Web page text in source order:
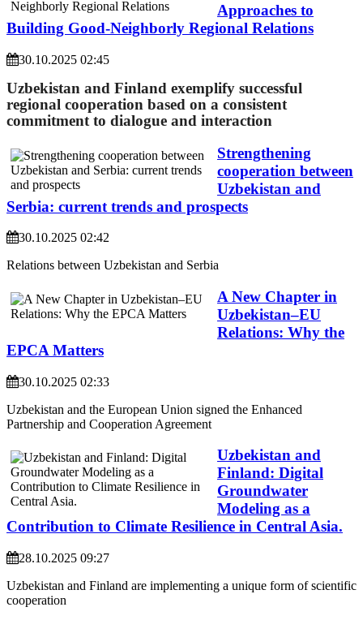
Approaches to
Building Good-Neighborly Regional Relations
30.10.2025 02:45
Uzbekistan and Finland exemplify successful
regional cooperation based on a consistent
commitment to dialogue and interaction
Strengthening
сooperation between
Uzbekistan and
Serbia: current trends and prospects
30.10.2025 02:42
Relations between Uzbekistan and Serbia
A New Chapter in
Uzbekistan–EU
Relations: Why the
EPCA Matters
30.10.2025 02:33
Uzbekistan and the European Union signed the Enhanced
Partnership and Cooperation Agreement
Uzbekistan and
Finland: Digital
Groundwater
Modeling as a
Contribution to Climate Resilience in Central Asia.
28.10.2025 09:27
Uzbekistan and Finland are implementing a unique form of scientific
cooperation